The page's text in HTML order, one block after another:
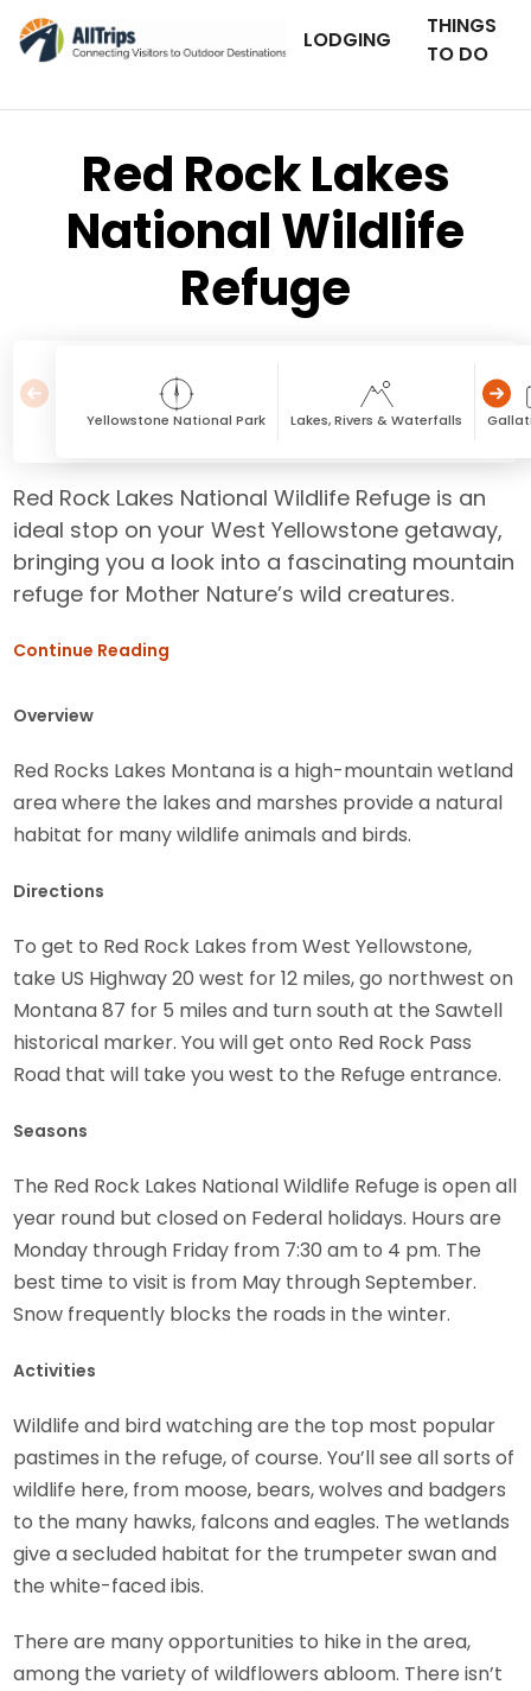
LODGING
THINGS
TO DO
Red Rock Lakes
National Wildlife
Refuge
Yellowstone National Park Lakes, Rivers & Waterfalls
Red Rock Lakes National Wildlife Refuge is an
ideal stop on your West Yellowstone getaway,
bringing you a look into a fascinating mountain
refuge for Mother Nature’s wild creatures.
Continue Reading
Overview
Red Rocks Lakes Montana is a high-mountain wetland
area where the lakes and marshes provide a natural
habitat for many wildlife animals and birds.
Directions
To get to Red Rock Lakes from West Yellowstone,
take US Highway 20 west for 12 miles, go northwest on
Montana 87 for 5 miles and turn south at the Sawtell
historical marker. You will get onto Red Rock Pass
Road that will take you west to the Refuge entrance.
Seasons
The Red Rock Lakes National Wildlife Refuge is open all
year round but closed on Federal holidays. Hours are
Monday through Friday from 7:30 am to 4 pm. The
best time to visit is from May through September.
Snow frequently blocks the roads in the winter.
Activities
Wildlife and bird watching are the top most popular
pastimes in the refuge, of course. You’ll see all sorts of
wildlife here, from moose, bears, wolves and badgers
to the many hawks, falcons and eagles. The wetlands
give a secluded habitat for the trumpeter swan and
the white-faced ibis.
There are many opportunities to hike in the area,
among the variety of wildflowers abloom. There isn’t